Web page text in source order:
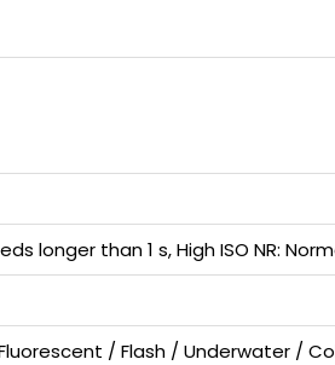
longer than 1 s, High ISO NR:
/ Flash / Underwater /